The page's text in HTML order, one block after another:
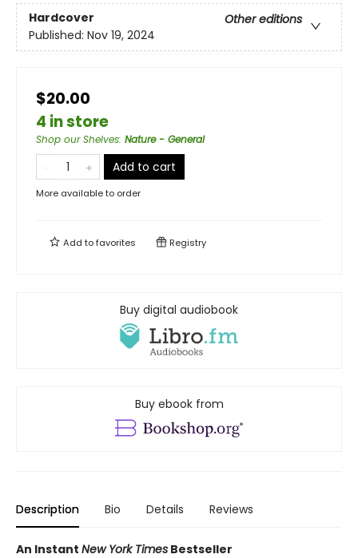
Hardcover
Other editions
Published: Nov 19, 2024
$20.00
4 in store
Shop our Shelves: Nature - General
Add to cart
More available to order
Add tofavorites Registry
Buy digital audiobook
Buy ebook from
Description Bio Details Reviews
An Instant New York Times Bestseller